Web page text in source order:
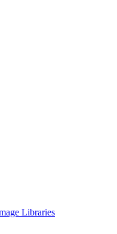
Libraries